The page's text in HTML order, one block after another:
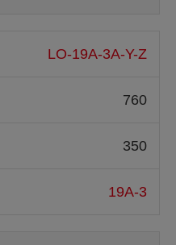
LO-19A-3A-Y-Z
760
350
19A-3